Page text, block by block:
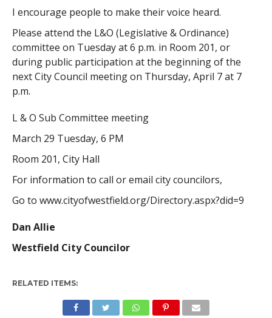
I encourage people to make their voice heard.
Please attend the L&O (Legislative & Ordinance)
committee on Tuesday at 6 p.m. in Room 201, or
during public participation at the beginning of the
next City Council meeting on Thursday, April 7 at 7
p.m.
L & O Sub Committee meeting
March 29 Tuesday, 6 PM
Room 201, City Hall
For information to call or email city councilors,
Go to www.cityofwestfield.org/Directory.aspx?did=9
Dan Allie
Westfield City Councilor
RELATED ITEMS: